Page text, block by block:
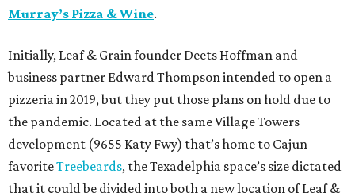
Murray’s Pizza & Wine.
Initially, Leaf & Grain founder Deets Hoffman and
business partner Edward Thompson intended to open a
pizzeria in 2019, but they put those plans on hold due to
the pandemic. Located at the same Village Towers
development (9655 Katy Fwy) that’s home to Cajun
favoriteTreebeards, the Texadelphia space’s size dictated
that it could be divided into both a new location of Leaf &